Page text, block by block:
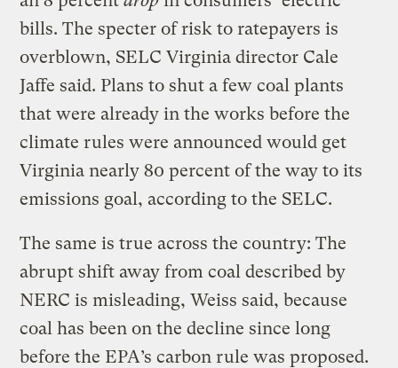
bills. The specter of risk to ratepayers is
overblown, SELC Virginia director Cale
Jaffe said. Plans to shut a few coal plants
that were already in the works before the
climate rules were announced would get
Virginia nearly 80 percent of the way to its
emissions goal, according to the SELC.
The same is true across the country: The
abrupt shift away from coal described by
NERC is misleading, Weiss said, because
coal has been on the decline since long
before the EPA’s carbon rule was proposed.